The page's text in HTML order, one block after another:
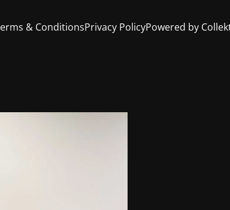
& ConditionsPrivacy PolicyPowered by